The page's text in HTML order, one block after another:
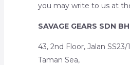
you may write to us at
SAVAGE GEARS SDN
43, 2nd Floor, Jalan SS23/
Taman Sea,